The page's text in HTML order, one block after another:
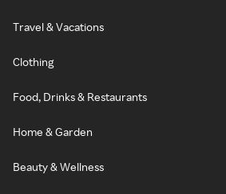
Travel & Vacations
Clothing
Food, Drinks & Restaurants
Home & Garden
Beauty & Wellness